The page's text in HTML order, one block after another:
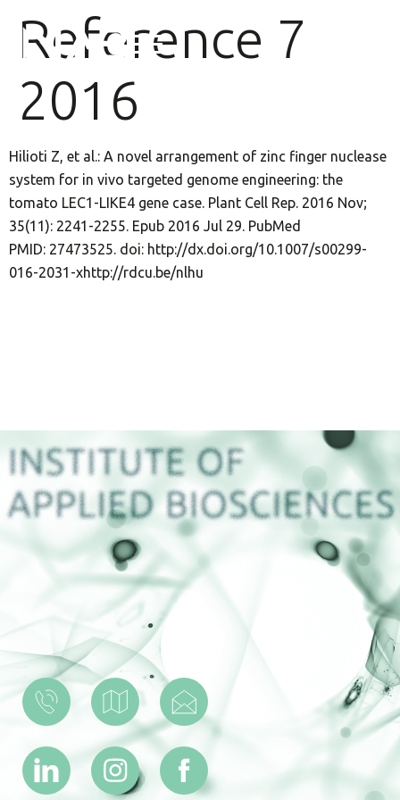
Reference 7
2016
Hilioti Z, et al.: A novel arrangement of zinc finger nuclease
system for in vivo targeted genome engineering: the
tomato LEC1-LIKE4 gene case. Plant Cell Rep. 2016 Nov;
35(11): 2241-2255. Epub 2016 Jul 29. PubMed
PMID: 27473525. doi: http://dx.doi.org/10.1007/s00299-
016-2031-xhttp://rdcu.be/nlhu